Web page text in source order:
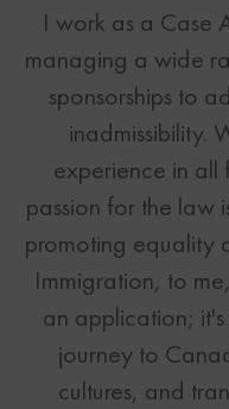
Express Entry
CRS Calculator
Spousal
Provincial
Visitor Visa
Inadmissibility
Intra-Company
Study Permit
Open Work
Labour Market
Business
US Visas
US Visas
Family Based
EB-5 Investor Visa
L-1 - Intra-
F1 - Student Visa
B1 - Business
B2 - Visitor Visa
TN - NAFTA
H1-B Specialty
K1 - Fiance Visa
Immigration
Canadian
US Immigration
Contact
Toronto
Vancouver
Scottsdale
TEL:
I work as a Case
managing a wide
sponsorships to
inadmissibility.
experience in all
passion for the law
promoting equality
Immigration, to
an application;
journey to
cultures, and